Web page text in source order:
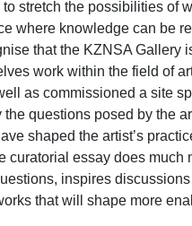
stretch the possibilities of
where knowledge can be
that the KZNSA Gallery
work within the field of
as commissioned a site
questions posed by the
shaped the artist’s
curatorial essay does much
inspires
that will shape more